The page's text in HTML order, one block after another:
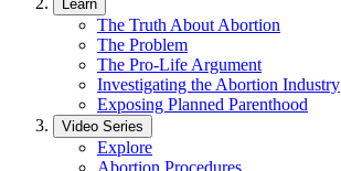
Learn
The Truth About Abortion
The Problem
The Pro-Life Argument
Investigating the Abortion Industry
Exposing Planned Parenthood
Video Series
Explore
Abortion Procedures